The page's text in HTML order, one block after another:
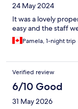
24 May 2024
It was a lovely
easy and the staff
Pamela, 1-night trip
Verified review
6/10 Good
31 May 2026